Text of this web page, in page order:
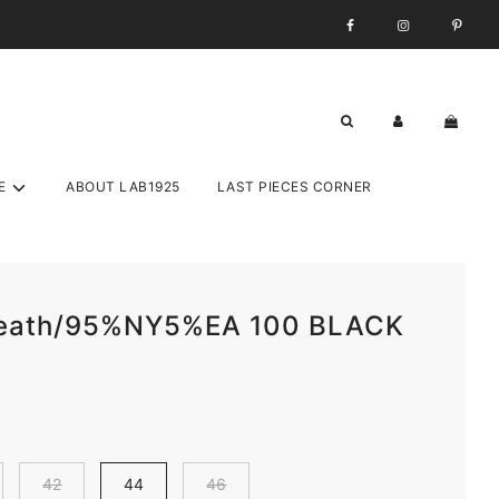
ABOUT LAB1925 LAST PIECES CORNER
95%NY5%EA 100 BLACK
42 44 46